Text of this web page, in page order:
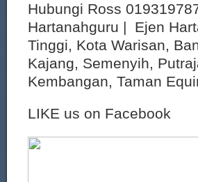
Hubungi Ross
Hartanahguru | Ejen
Tinggi, Kota Warisan,
Kajang, Semenyih,
Kembangan, Taman
LIKE us on Facebook